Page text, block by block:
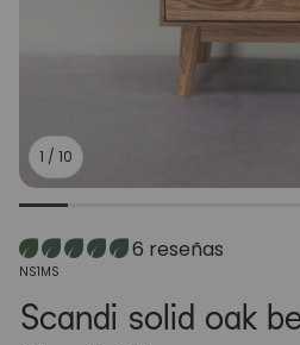
1 / 10
6 reseñas
SKU:
NS1MS
Scandi solid oak